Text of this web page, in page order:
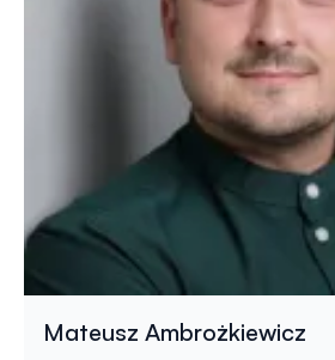
Mateusz Ambrożkiewicz